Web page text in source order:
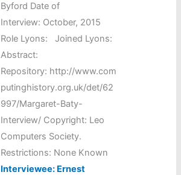
Byford Date of
Interview: October, 2015
Role Lyons: Joined Lyons:
Abstract:
Repository: http://www.com
putinghistory.org.uk/det/62
997/Margaret-Baty-
Interview/ Copyright: Leo
Computers Society.
Restrictions: None Known
Interviewee: Ernest